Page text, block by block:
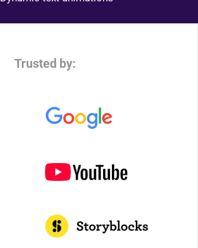
Trusted by: